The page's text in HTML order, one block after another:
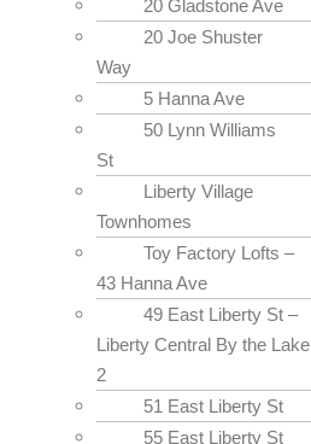
20 Gladstone Ave
20 Joe Shuster
Way
5 Hanna Ave
50 Lynn Williams
St
Liberty Village
Townhomes
Toy Factory Lofts –
43 Hanna Ave
49 East Liberty St –
Liberty Central By the Lake
2
51 East Liberty St
55 East Liberty St